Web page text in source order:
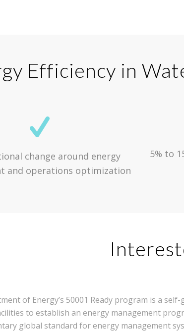
Efficiency in
change around energy
and operations optimization
5% to
of Energy’s 50001 Ready program is a self-
to establish an energy management
global standard for energy management